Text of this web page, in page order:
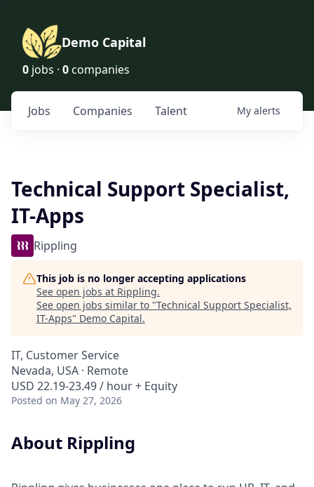
Demo Capital
0 jobs · 0 companies
Jobs Companies Talent My alerts
Technical Support Specialist,
IT-Apps
Rippling
This job is no longer accepting applications
See open jobs at Rippling.
See open jobs similar to "Technical Support Specialist,
IT-Apps" Demo Capital.
IT, Customer Service
Nevada, USA · Remote
USD 22.19-23.49 / hour + Equity
Posted on May 27, 2026
About Rippling